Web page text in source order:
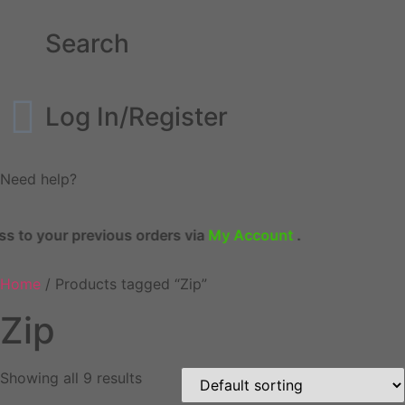
Search
Log In/Register
Need help?
your previous orders viaMy Account.
Home / Products tagged “Zip”
Zip
Showing all 9 results